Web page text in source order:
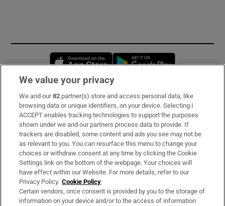
Opens in new window
Subscribe
Support
About Us
Irish Times Products & Services
OUR PARTNERS
We value your privacy
We and our82 partner(s) store and access personal data, like
browsing data or unique identifiers, on your device. Selecting I
ACCEPT enables tracking technologies to support the purposes
shown under we and our partners process data to provide. If
trackers are disabled, some content and ads you see may not be
as relevant to you. You can resurface this menu to change your
choices or withdraw consent at any time by clicking the Cookie
Settings link on the bottom of the webpage. Your choices will
have effect within our Website. For more details, refer to our
Privacy Policy. Cookie Policy
Certain vendors, once consent is provided by you to the storage of
information on your device and/or to the access of information